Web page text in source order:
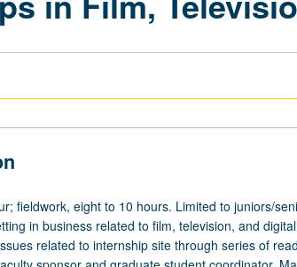
fieldwork, eight to 10 hours. Limited to juniors/
in business related to film, television, and
related to internship site through series of